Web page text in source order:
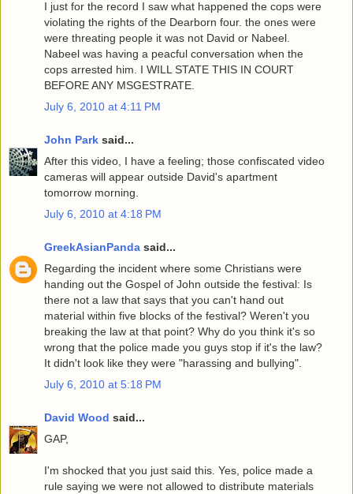
I just for the record I saw what happened the cops were
violating the rights of the Dearborn four. the ones were
were threating people it was not David or Nabeel.
Nabeel was having a peacful conversation when the
cops arrested him. I WILL STATE THIS IN COURT
BEFORE ANY MSGESTRATE.
July 6, 2010 at 4:11 PM
John Park said...
After this video, I have a feeling; those confiscated video
cameras will appear outside David's apartment
tomorrow morning.
July 6, 2010 at 4:18 PM
GreekAsianPanda said...
Regarding the incident where some Christians were
handing out the Gospel of John outside the festival: Is
there not a law that says that you can't hand out
material within five blocks of the festival? Weren't you
breaking the law at that point? Why do you think it's so
wrong that the police made you guys stop if it's the law?
It didn't look like they were "harassing and bullying".
July 6, 2010 at 5:18 PM
David Wood said...
GAP,
I'm shocked that you just said this. Yes, police made a
rule saying we were not allowed to distribute materials